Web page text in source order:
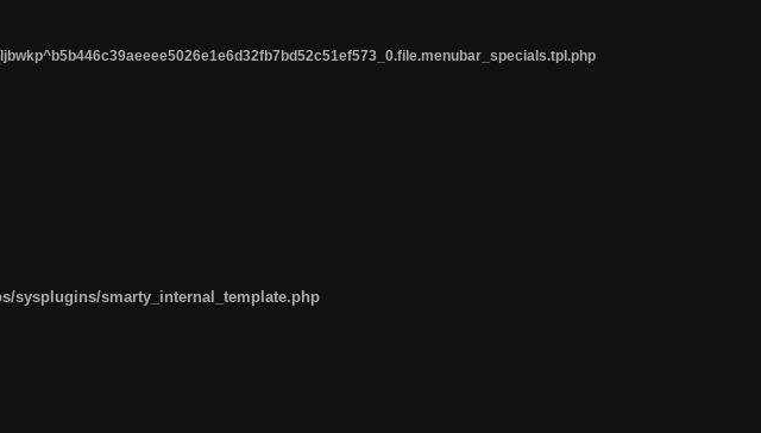
sysplugins/smarty_internal_template.php